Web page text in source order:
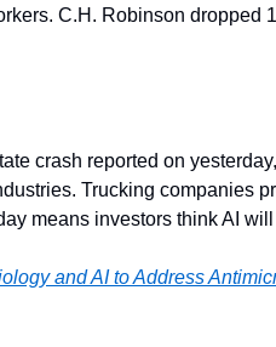
C.H. Robinson dropped
crash reported on
Trucking companies
means investors think AI
and AI to Address